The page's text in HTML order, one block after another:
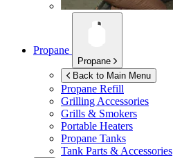
Propane
Propane
Back to Main Menu
Propane Refill
Grilling Accessories
Grills & Smokers
Portable Heaters
Propane Tanks
Tank Parts & Accessories